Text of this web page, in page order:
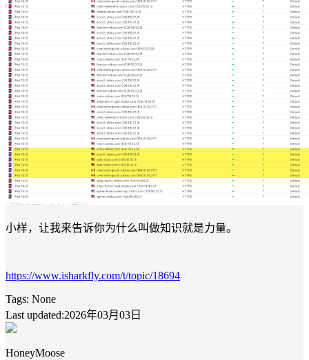
小样，让我来告诉你为什么叫做知识就是力量。
https://www.isharkfly.com/t/topic/18694
Tags: None
Last updated:2026年03月03日
HoneyMoose